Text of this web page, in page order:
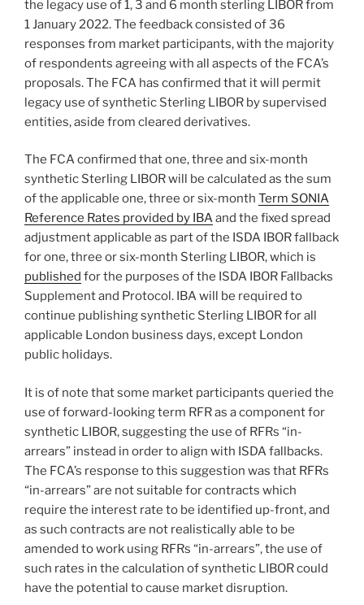
the legacy use of 1, 3 and 6 month sterling LIBOR from
1 January 2022. The feedback consisted of 36
responses from market participants, with the majority
of respondents agreeing with all aspects of the FCA’s
proposals. The FCA has confirmed that it will permit
legacy use of synthetic Sterling LIBOR by supervised
entities, aside from cleared derivatives.
The FCA confirmed that one, three and six-month
synthetic Sterling LIBOR will be calculated as the sum
of the applicable one, three or six-month Term SONIA
Reference Rates provided by IBAand the fixed spread
adjustment applicable as part of the ISDA IBOR fallback
for one, three or six-month Sterling LIBOR, which is
published for the purposes of the ISDA IBOR Fallbacks
Supplement and Protocol. IBA will be required to
continue publishing synthetic Sterling LIBOR for all
applicable London business days, except London
public holidays.
It is of note that some market participants queried the
use of forward-looking term RFR as a component for
synthetic LIBOR, suggesting the use of RFRs “in-
arrears” instead in order to align with ISDA fallbacks.
The FCA’s response to this suggestion was that RFRs
“in-arrears” are not suitable for contracts which
require the interest rate to be identified up-front, and
as such contracts are not realistically able to be
amended to work using RFRs “in-arrears”, the use of
such rates in the calculation of synthetic LIBOR could
have the potential to cause market disruption.